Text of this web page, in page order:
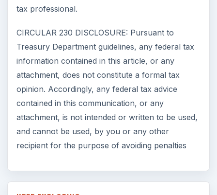
tax professional.
CIRCULAR 230 DISCLOSURE: Pursuant to
Treasury Department guidelines, any federal tax
information contained in this article, or any
attachment, does not constitute a formal tax
opinion. Accordingly, any federal tax advice
contained in this communication, or any
attachment, is not intended or written to be used,
and cannot be used, by you or any other
recipient for the purpose of avoiding penalties